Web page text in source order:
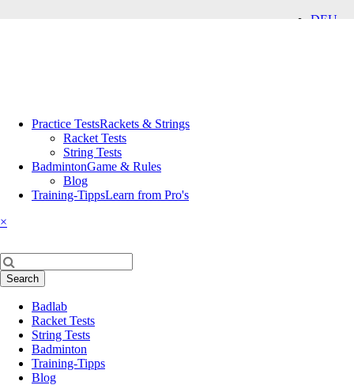
DEU
navigationPractice TestsRackets & Strings
Racket Tests
String Tests
BadmintonGame & Rules
Blog
Training-TippsLearn from Pro's
×
Keywords
Search
navigationBadlab
Racket Tests
String Tests
Badminton
Training-Tipps
Blog